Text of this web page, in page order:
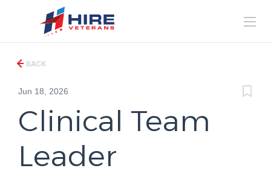
BACK
Jun 18, 2026
Clinical Team
Leader